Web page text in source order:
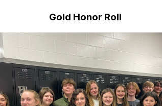
Gold Honor Roll